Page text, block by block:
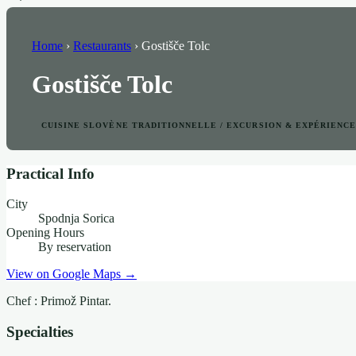
Home › Restaurants › Gostišče Tolc
Gostišče Tolc
CUISINE SLOVÈNE TRADITIONNELLE / EXCURSION & EXPÉRIENCE
Practical Info
City
Spodnja Sorica
Opening Hours
By reservation
View on Google Maps →
Chef : Primož Pintar.
Specialties